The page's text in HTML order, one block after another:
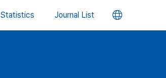
Statistics Journal List 언